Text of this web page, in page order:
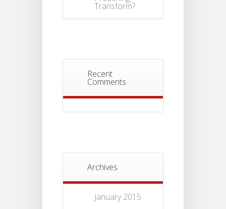
Transform?
Recent
Comments
Archives
January 2015